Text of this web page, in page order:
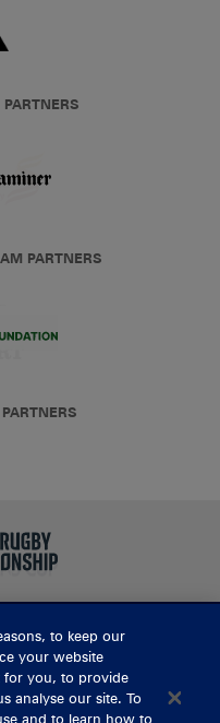
PARTNERS
to keep our
your website
for you, to provide
analyse our site. To
and to learn how to